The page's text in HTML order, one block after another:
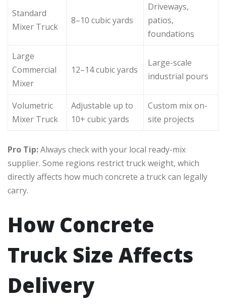
Standard
Mixer Truck
8–10 cubic yards
Driveways,
patios,
foundations
Large
Commercial
Mixer
12–14 cubic yards
Large-scale
industrial pours
Volumetric
Mixer Truck
Adjustable up to
10+ cubic yards
Custom mix on-
site projects
Pro Tip:Always check with your local ready-mix
supplier. Some regions restrict truck weight, which
directly affects how much concrete a truck can legally
carry.
How Concrete
Truck Size Affects
Delivery